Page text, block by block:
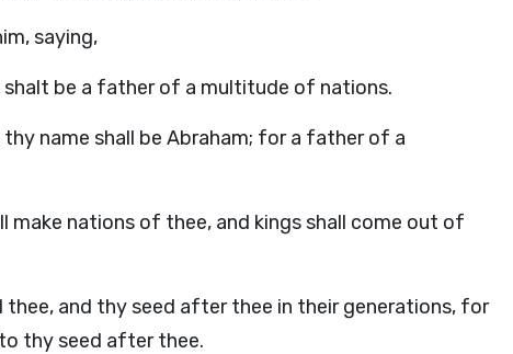
saying,
be a father of a multitude of nations.
name shall be Abraham; for a father of a
nations of thee, and kings shall come out of
and thy seed after thee in their generations, for
thy seed after thee.